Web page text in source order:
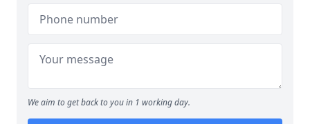
We aim to get back to you in 1 working day.